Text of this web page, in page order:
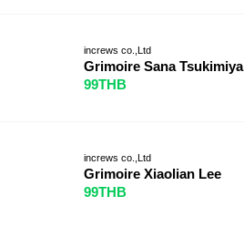
increws co.,Ltd
Grimoire Sana Tsukimiya
99THB
increws co.,Ltd
Grimoire Xiaolian Lee
99THB